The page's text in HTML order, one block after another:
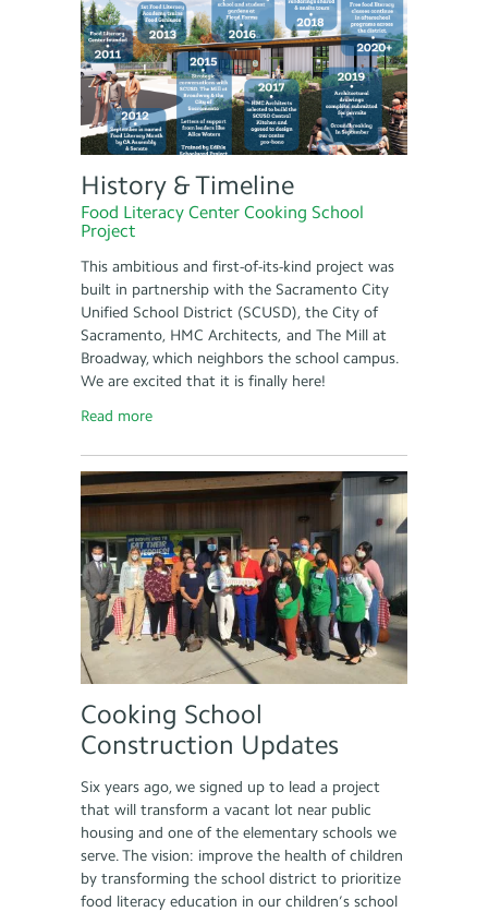
History & Timeline
Food Literacy Center Cooking School
Project
This ambitious and first-of-its-kind project was
built in partnership with the Sacramento City
Unified School District (SCUSD), the City of
Sacramento, HMC Architects, and The Mill at
Broadway, which neighbors the school campus.
We are excited that it is finally here!
Read more
Cooking School
Construction Updates
Six years ago, we signed up to lead a project
that will transform a vacant lot near public
housing and one of the elementary schools we
serve. The vision: improve the health of children
by transforming the school district to prioritize
food literacy education in our children’s school